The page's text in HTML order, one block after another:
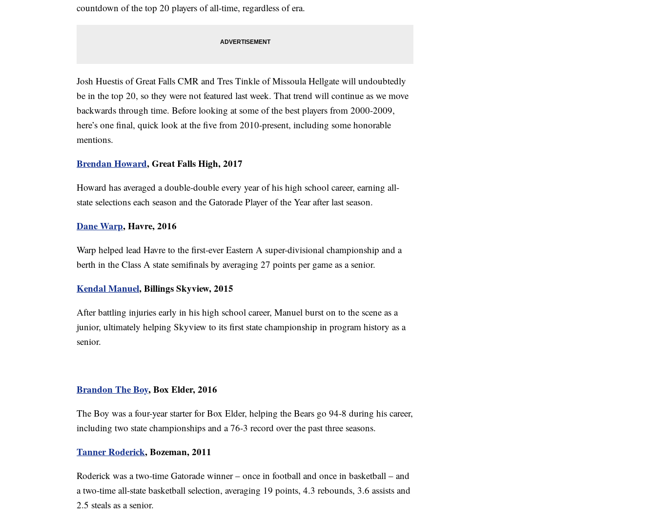
countdown of the top 20 players of all-time, regardless of era.
Josh Huestis of Great Falls CMR and Tres Tinkle of Missoula Hellgate will undoubtedly
be in the top 20, so they were not featured last week. That trend will continue as we move
backwards through time. Before looking at some of the best players from 2000-2009,
here’s one final, quick look at the five from 2010-present, including some honorable
mentions.
Brendan Howard, Great Falls High, 2017
Howard has averaged a double-double every year of his high school career, earning all-
state selections each season and the Gatorade Player of the Year after last season.
Dane Warp, Havre, 2016
Warp helped lead Havre to the first-ever Eastern A super-divisional championship and a
berth in the Class A state semifinals by averaging 27 points per game as a senior.
Kendal Manuel, Billings Skyview, 2015
After battling injuries early in his high school career, Manuel burst on to the scene as a
junior, ultimately helping Skyview to its first state championship in program history as a
senior.
Brandon The Boy, Box Elder, 2016
The Boy was a four-year starter for Box Elder, helping the Bears go 94-8 during his career,
including two state championships and a 76-3 record over the past three seasons.
Tanner Roderick, Bozeman, 2011
Roderick was a two-time Gatorade winner – once in football and once in basketball – and
a two-time all-state basketball selection, averaging 19 points, 4.3 rebounds, 3.6 assists and
2.5 steals as a senior.